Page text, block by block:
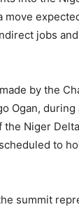
move
jobs
by the
Ogan, during
Niger
to
summit